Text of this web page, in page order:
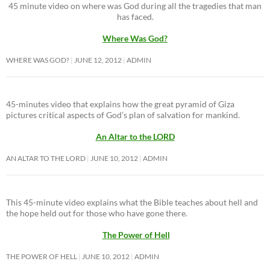
45 minute video on where was God during all the tragedies that man
has faced.
Where Was God?
WHERE WAS GOD? JUNE 12, 2012 ADMIN
45-minutes video that explains how the great pyramid of Giza
pictures critical aspects of God’s plan of salvation for mankind.
An Altar to the LORD
AN ALTAR TO THE LORD JUNE 10, 2012 ADMIN
This 45-minute video explains what the Bible teaches about hell and
the hope held out for those who have gone there.
The Power of Hell
THE POWER OF HELL JUNE 10, 2012 ADMIN